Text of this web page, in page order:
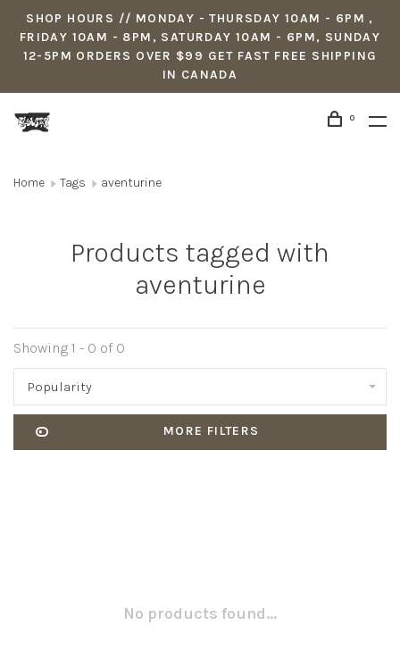
SHOP HOURS // MONDAY - THURSDAY 10AM - 6PM ,
FRIDAY 10AM - 8PM, SATURDAY 10AM - 6PM, SUNDAY
12-5PM ORDERS OVER $99 GET FAST FREE SHIPPING
IN CANADA
0
Home Tags aventurine
Products tagged with
aventurine
Showing 1 - 0 of 0
Popularity
MORE FILTERS
No products found...